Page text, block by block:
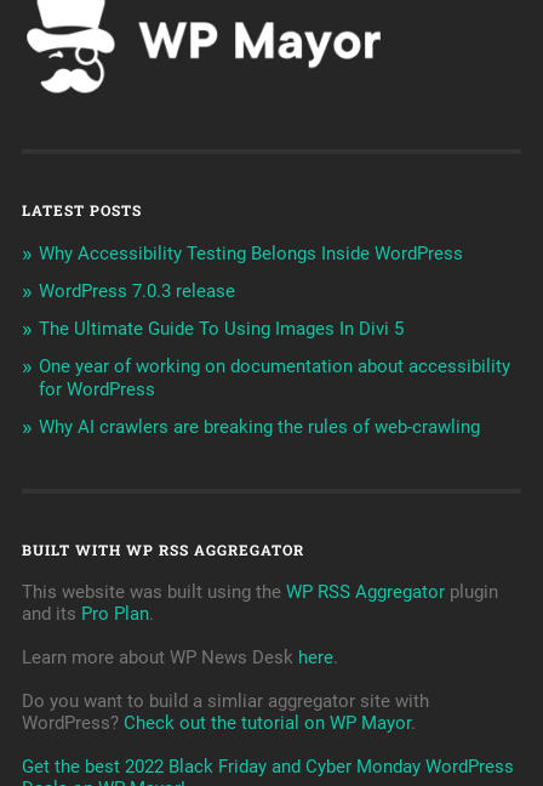
LATEST POSTS
Why Accessibility Testing Belongs Inside WordPress
WordPress 7.0.3 release
The Ultimate Guide To Using Images In Divi 5
One year of working on documentation about accessibility
for WordPress
Why AI crawlers are breaking the rules of web-crawling
BUILT WITH WP RSS AGGREGATOR
This website was built using the WP RSS Aggregatorplugin
and its Pro Plan.
Learn more about WP News Desk here.
Do you want to build a simliar aggregator site with
WordPress? Check out the tutorial on WP Mayor.
Get the best 2022 Black Friday and Cyber Monday WordPress